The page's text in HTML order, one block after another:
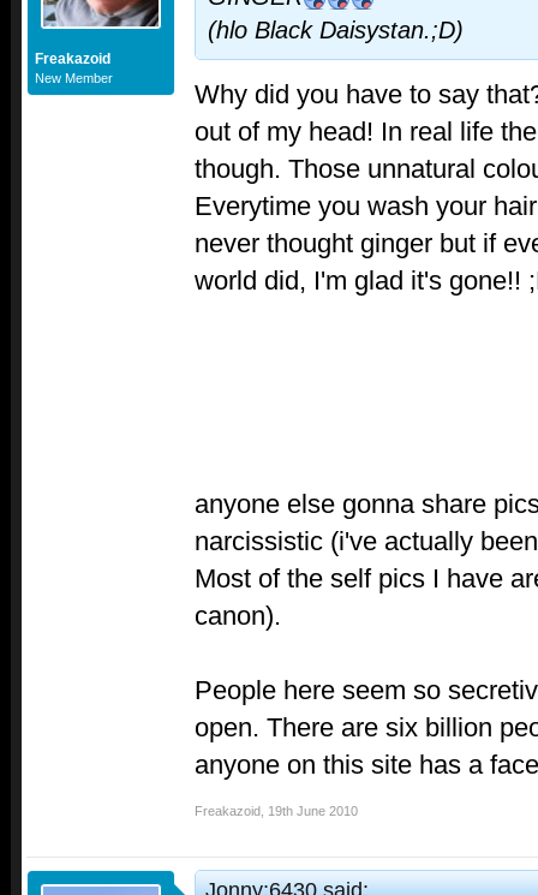
Freakazoid
New Member
(hlo Black Daisystan.;D)
Why did you have to say
out of my head! In real life
though. Those unnatural
Everytime you wash your
never thought ginger but if
world did, I'm glad it's gone!!
anyone else gonna share
narcissistic (i've actually
Most of the self pics I have
canon).
People here seem so
open. There are six billion
anyone on this site has a
Freakazoid 19th June 2010